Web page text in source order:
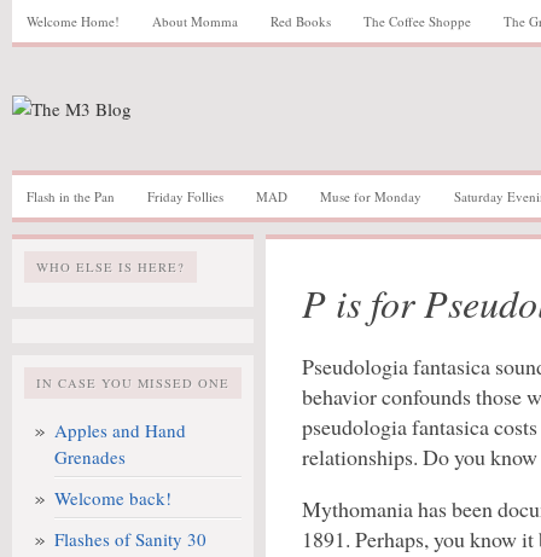
Welcome Home! About Momma Red Books The Coffee Shoppe The
Flash in the Pan Friday Follies MAD Muse for Monday Saturday
WHO ELSE IS HERE?
IN CASE YOU MISSED ONE
Apples and Hand
Grenades
Welcome back!
Flashes of Sanity 30
P is for
Pseudologia fantasica
behavior confounds those
pseudologia fantasica
relationships. Do you
Mythomania has been
1891. Perhaps, you know